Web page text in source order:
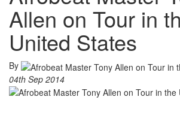
Allen on Tour in
United States
By
04th Sep 2014